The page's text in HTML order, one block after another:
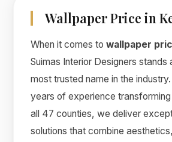
Wallpaper Price in
When it comes towallpaper
Suimas Interior Designers stands
most trusted name in the
years of experience
all 47 counties, we deliver
solutions that combine